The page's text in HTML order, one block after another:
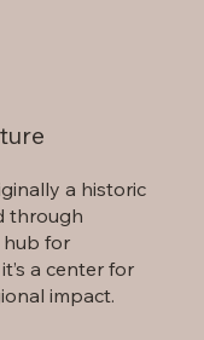
a historic
through
for
a center for
impact.